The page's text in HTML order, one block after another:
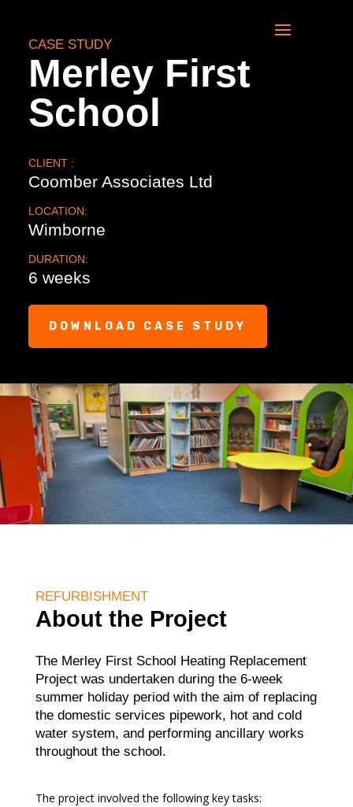
CASE STUDY
Merley First
School
CLIENT :
Coomber Associates Ltd
LOCATION:
Wimborne
DURATION:
6 weeks
DOWNLOAD CASE STUDY
REFURBISHMENT
About the Project
The Merley First School Heating Replacement
Project was undertaken during the 6-week
summer holiday period with the aim of replacing
the domestic services pipework, hot and cold
water system, and performing ancillary works
throughout the school.
The project involved the following key tasks: